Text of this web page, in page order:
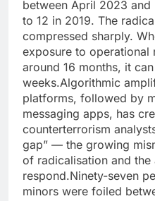
between April 2023
to 12 in 2019. The
compressed sharply.
exposure to operational
around 16 months, it
weeks.Algorithmic
platforms, followed by
messaging apps, has
counterterrorism
gap” — the growing
of radicalisation and
respond.Ninety-seven
minors were foiled